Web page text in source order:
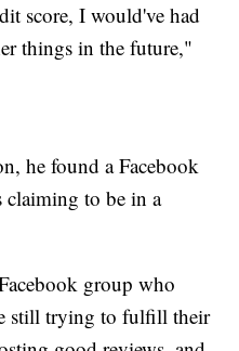
score, I would've had
things in the future,"
he found a Facebook
to be in a
group who
still trying to fulfill their